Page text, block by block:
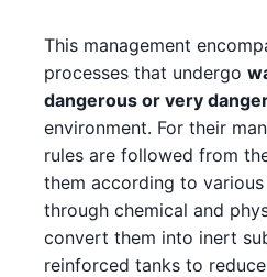
This management
processes that undergo
dangerous or very
environment. For their
rules are followed from
them according to
through chemical and
convert them into inert
reinforced tanks to